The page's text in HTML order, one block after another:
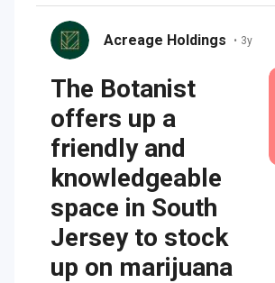
Acreage Holdings • 3y
The Botanist
offers up a
friendly and
knowledgeable
space in South
Jersey to stock
up on marijuana